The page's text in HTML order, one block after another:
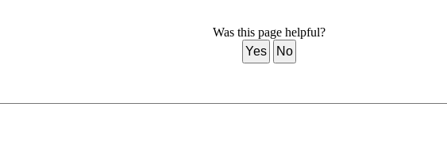
Was this page helpful?
Yes
No